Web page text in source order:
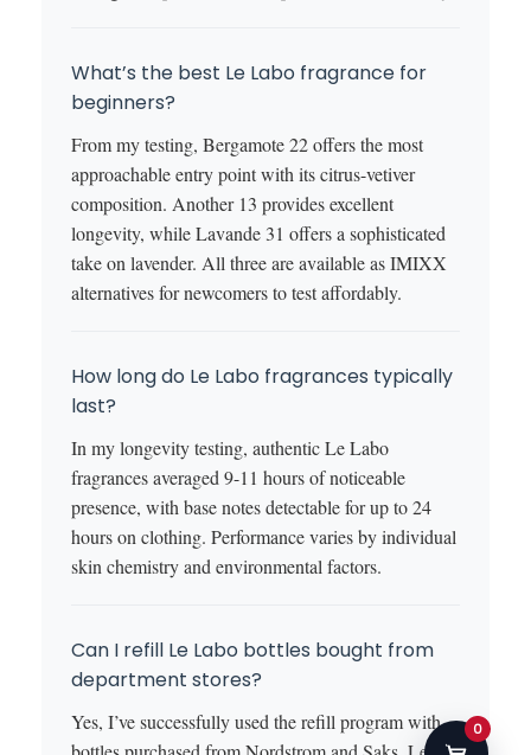
What’s the best Le Labo fragrance for
beginners?
From my testing, Bergamote 22 offers the most
approachable entry point with its citrus-vetiver
composition. Another 13 provides excellent
longevity, while Lavande 31 offers a sophisticated
take on lavender. All three are available as IMIXX
alternatives for newcomers to test affordably.
How long do Le Labo fragrances typically
last?
In my longevity testing, authentic Le Labo
fragrances averaged 9-11 hours of noticeable
presence, with base notes detectable for up to 24
hours on clothing. Performance varies by individual
skin chemistry and environmental factors.
Can I refill Le Labo bottles bought from
department stores?
Yes, I’ve successfully used the refill program with
0